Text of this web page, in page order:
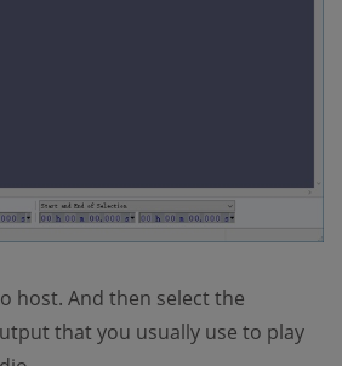
host. And then select the
that you usually use to play